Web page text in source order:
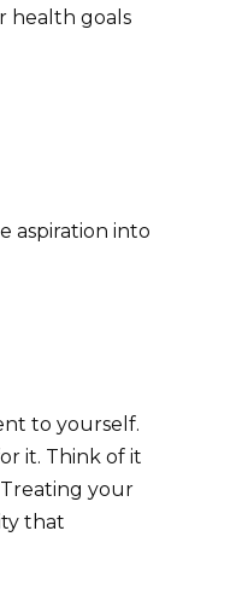
health goals
aspiration into
to yourself.
it. Think of it
Treating your
that